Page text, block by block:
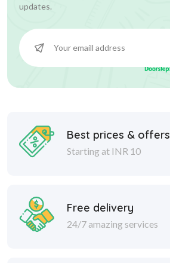
updates.
Best prices & offers
Starting at INR 10
Free delivery
24/7 amazing services